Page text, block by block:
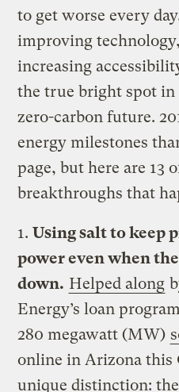
to get worse every
improving
increasing
the true bright spot
zero-carbon future.
energy milestones
page, but here are 13
breakthroughs that
1. Using salt to keep
power even when
down. Helped along
Energy’s loan
280 megawatt (MW)
online in Arizona this
unique distinction: